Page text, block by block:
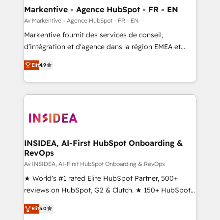
🎯Demand Gen & ABM: Drive pipeline with inbound,
ABM, AEO, SEO, & paid media. 👩‍💻Web Design:
Build high-performing websites with UX, messaging,
& conversion strategy that drive results. 🤖AI
AI, & maximize AEO with tailored AI services. 🧩
Integrations: Extend HubSpot with custom
Markentive - Agence HubSpot - FR - EN
Av Markentive - Agence HubSpot - FR - EN
Markentive fournit des services de conseil,
d'intégration et d'agence dans la région EMEA et
North America. Avec plus de 115 experts en
marketing automation, Growth, Revops, CRM et
webdesign. Markentive is both a consulting firm, a
digital agency and an integrator. With over 115
CRM and webdesign (We focus on EMEA - USA
Elit4.9
INSIDEA, AI-First HubSpot Onboarding &
RevOps
Av INSIDEA, AI-First HubSpot Onboarding & RevOps
★ World's #1 rated Elite HubSpot Partner, 500+
reviews on HubSpot, G2 & Clutch. ★ 150+ HubSpot
Certified Experts & Trainers across the team ★
1,500+ implementations across five continents ★ AI-
Elit5.0